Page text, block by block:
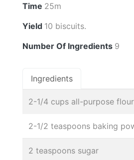
Time 25m
Yield 10 biscuits.
Number Of Ingredients 9
Ingredients
2-1/4 cups all-purpose flour
2-1/2 teaspoons baking
2 teaspoons sugar